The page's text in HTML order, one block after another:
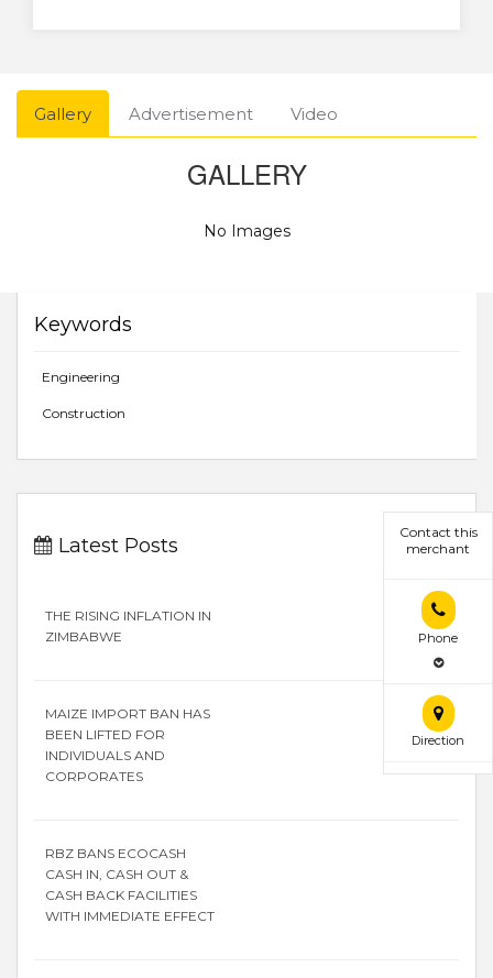
Contact this
merchant
Phone
Direction
Gallery Advertisement Video
GALLERY
No Images
Keywords
Engineering
Construction
Latest Posts
THE RISING INFLATION IN
ZIMBABWE
MAIZE IMPORT BAN HAS
BEEN LIFTED FOR
INDIVIDUALS AND
CORPORATES
RBZ BANS ECOCASH
CASH IN, CASH OUT &
CASH BACK FACILITIES
WITH IMMEDIATE EFFECT